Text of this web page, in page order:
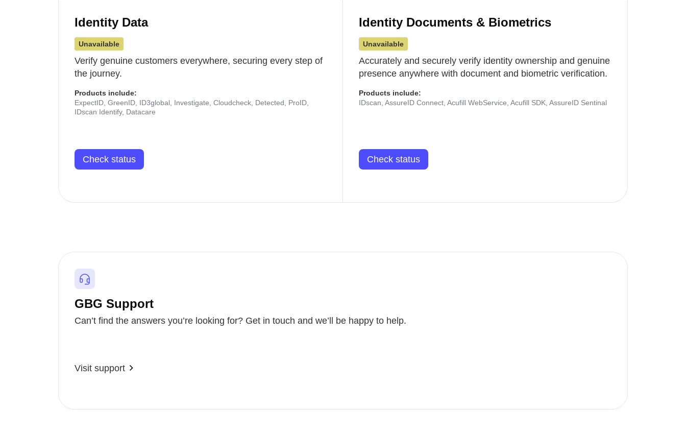
Identity Data
Unavailable
Verify genuine customers everywhere, securing every step of
the journey.
Products include:
ExpectID, GreenID, ID3global, Investigate, Cloudcheck, Detected, ProID,
IDscan Identify, Datacare
Check status
Identity Documents & Biometrics
Unavailable
Accurately and securely verify identity ownership and genuine
presence anywhere with document and biometric verification.
Products include:
IDscan, AssureID Connect, Acufill WebService, Acufill SDK, AssureID Sentinal
Check status
GBG Support
Can’t find the answers you’re looking for? Get in touch and we’ll be happy to help.
Visit support